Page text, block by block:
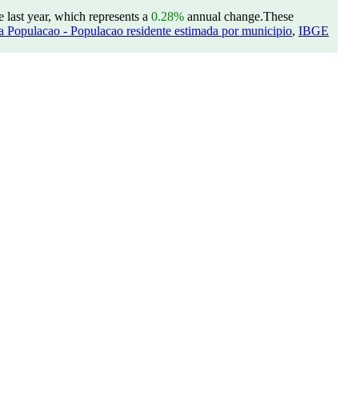
year, which represents a 0.28% annual change.These
Populacao - Populacao residente estimada por municipio, IBGE